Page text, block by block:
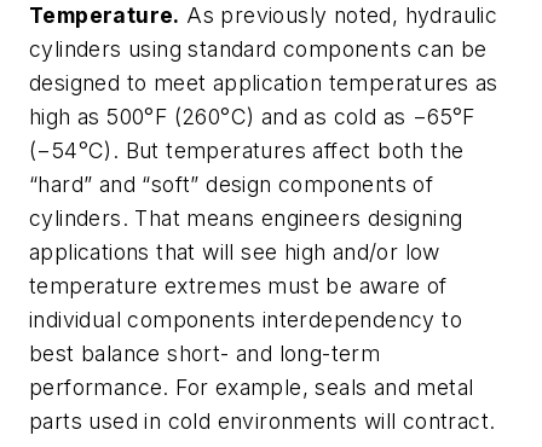
Temperature. As previously noted, hydraulic
cylinders using standard components can be
designed to meet application temperatures as
high as 500°F (260°C) and as cold as −65°F
(−54°C). But temperatures affect both the
“hard” and “soft” design components of
cylinders. That means engineers designing
applications that will see high and/or low
temperature extremes must be aware of
individual components interdependency to
best balance short- and long-term
performance. For example, seals and metal
parts used in cold environments will contract.